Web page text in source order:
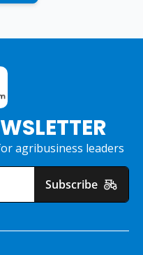
agribusiness leaders
Subscribe